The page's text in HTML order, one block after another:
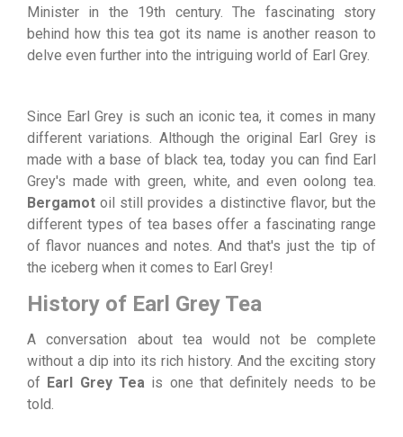
Minister in the 19th century. The fascinating story
behind how this tea got its name is another reason to
delve even further into the intriguing world of Earl Grey.
Since Earl Grey is such an iconic tea, it comes in many
different variations. Although the original Earl Grey is
made with a base of black tea, today you can find Earl
Grey's made with green, white, and even oolong tea.
Bergamot oil still provides a distinctive flavor, but the
different types of tea bases offer a fascinating range
of flavor nuances and notes. And that's just the tip of
the iceberg when it comes to Earl Grey!
History of Earl Grey Tea
A conversation about tea would not be complete
without a dip into its rich history. And the exciting story
of Earl Grey Teais one that definitely needs to be
told.